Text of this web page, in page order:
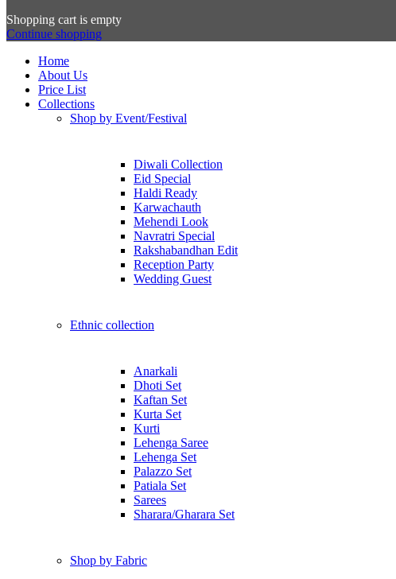
Shopping cart is empty
Continue shopping
Home
About Us
Price List
Collections
Shop by Event/Festival
Diwali Collection
Eid Special
Haldi Ready
Karwachauth
Mehendi Look
Navratri Special
Rakshabandhan Edit
Reception Party
Wedding Guest
Ethnic collection
Anarkali
Dhoti Set
Kaftan Set
Kurta Set
Kurti
Lehenga Saree
Lehenga Set
Palazzo Set
Patiala Set
Sarees
Sharara/Gharara Set
Shop by Fabric